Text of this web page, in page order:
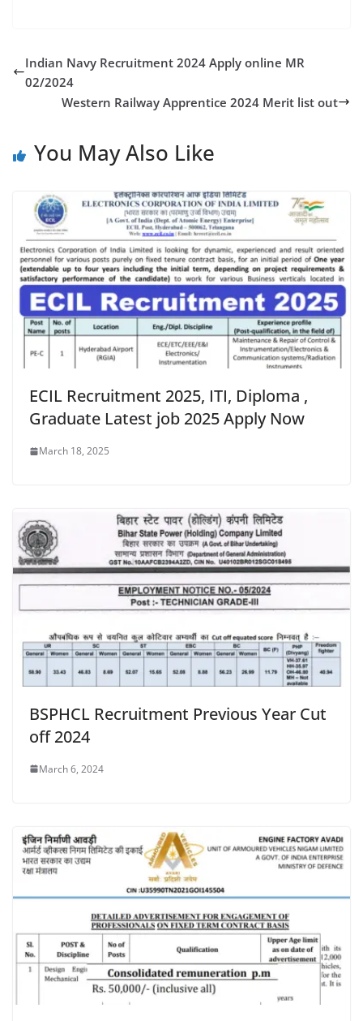
Indian Navy Recruitment 2024 Apply online MR
02/2024
Western Railway Apprentice 2024 Merit list out
You May Also Like
ECIL Recruitment 2025, ITI, Diploma ,
Graduate Latest job 2025 Apply Now
March 18, 2025
BSPHCL Recruitment Previous Year Cut
off 2024
March 6, 2024